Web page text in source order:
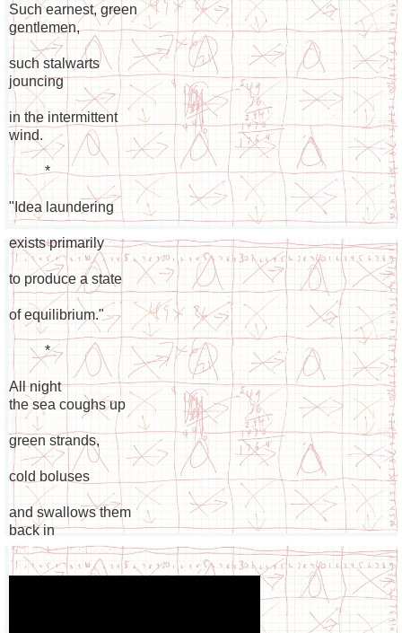
Such earnest, green
gentlemen,
such stalwarts
jouncing
in the intermittent
wind.
*
"Idea laundering
exists primarily
to produce a state
of equilibrium."
*
All night
the sea coughs up
green strands,
cold boluses
and swallows them
back in